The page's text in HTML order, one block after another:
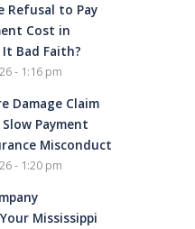
Refusal to Pay
Cost in
It Bad Faith?
- 1:16 pm
Damage Claim
Payment
Misconduct
- 1:20 pm
Mississippi